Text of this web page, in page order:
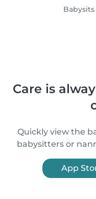
Care is
Quickly view the
babysitters or
App